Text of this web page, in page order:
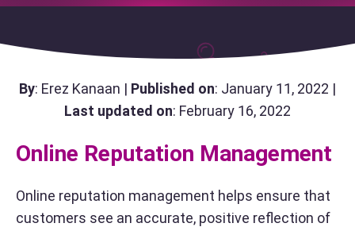
By: Erez Kanaan | Published on: January 11, 2022 |
Last updated on: February 16, 2022
Online Reputation Management
Online reputation management helps ensure that
customers see an accurate, positive reflection of